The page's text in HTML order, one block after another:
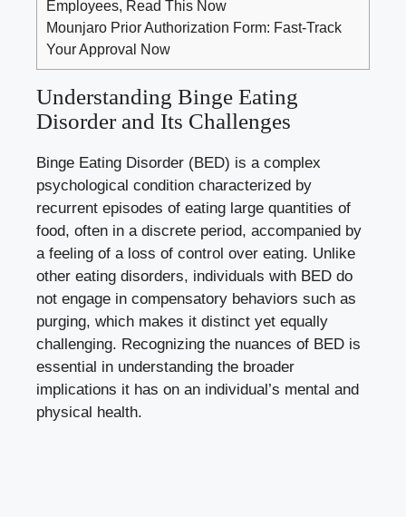
Employees, Read This Now
Mounjaro Prior Authorization Form: Fast-Track
Your Approval Now
Understanding Binge Eating
Disorder and Its Challenges
Binge Eating Disorder (BED) is ⁢a complex
psychological condition characterized by
recurrent episodes of eating large ‌quantities of
food, often in a discrete period, accompanied by
⁤a feeling of ⁤a loss of control over eating. Unlike
other eating disorders, individuals ⁣with BED do
not engage in compensatory behaviors such as
purging, which makes it distinct yet equally⁢
challenging. Recognizing the nuances of BED is
essential in understanding the broader
implications it has on an individual’s mental‍ and
physical⁤ health.